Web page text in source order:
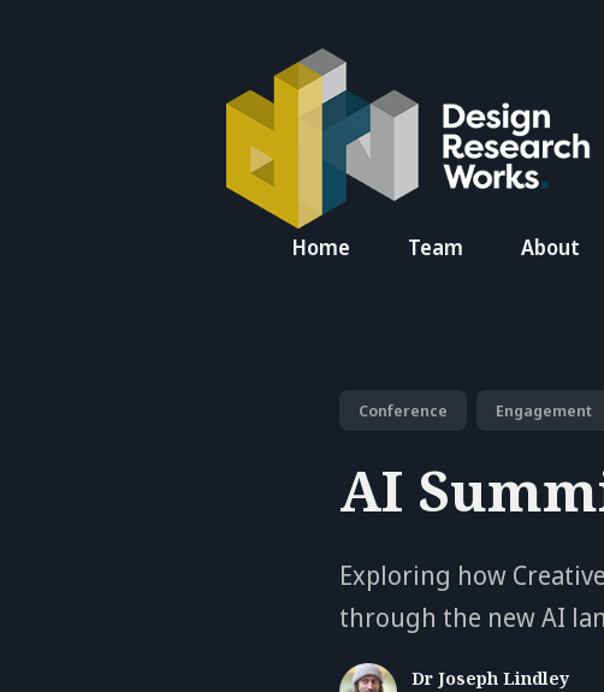
Home Team About
Conference Engagement
AI
Exploring how
through the new AI
Dr Joseph Lindley